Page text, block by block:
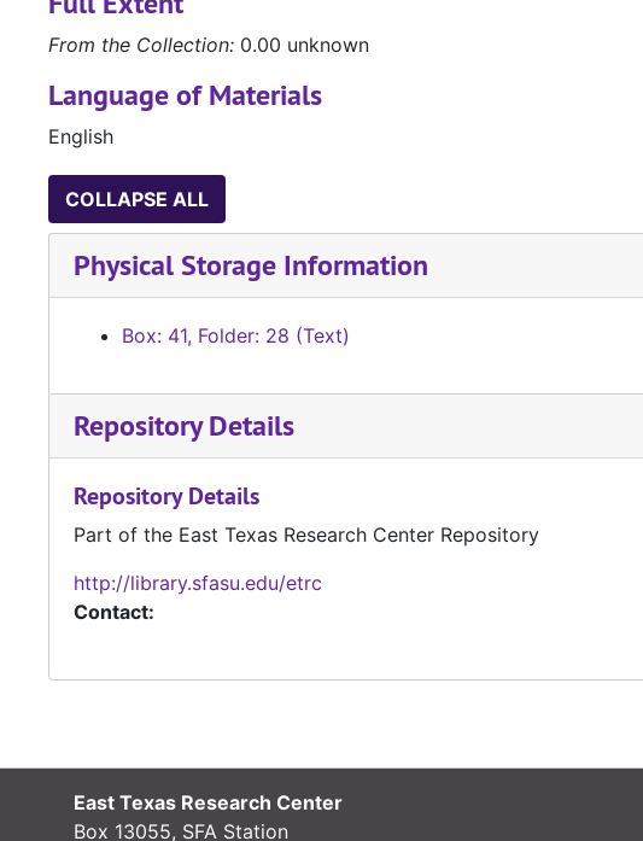
From the Collection: 0.00 unknown
Language of Materials
English
COLLAPSE ALL
Physical Storage Information
Box: 41, Folder: 28 (Text)
Repository Details
Repository Details
Part of the East Texas Research Center Repository
http://library.sfasu.edu/etrc
Contact:
East Texas Research Center
Box 13055, SFA Station